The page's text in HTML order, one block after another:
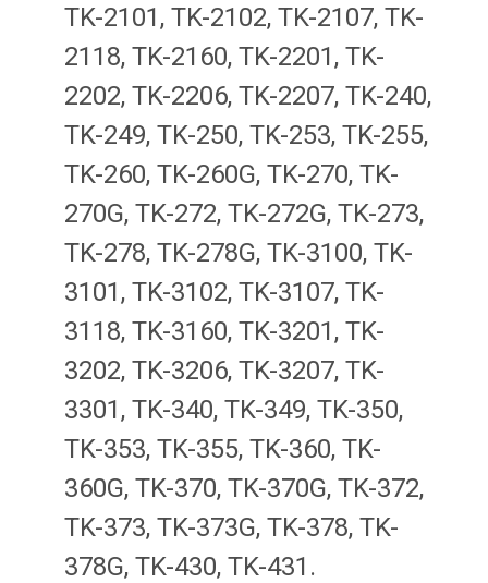
TK-2101, TK-2102, TK-2107, TK-
2118, TK-2160, TK-2201, TK-
2202, TK-2206, TK-2207, TK-240,
TK-249, TK-250, TK-253, TK-255,
TK-260, TK-260G, TK-270, TK-
270G, TK-272, TK-272G, TK-273,
TK-278, TK-278G, TK-3100, TK-
3101, TK-3102, TK-3107, TK-
3118, TK-3160, TK-3201, TK-
3202, TK-3206, TK-3207, TK-
3301, TK-340, TK-349, TK-350,
TK-353, TK-355, TK-360, TK-
360G, TK-370, TK-370G, TK-372,
TK-373, TK-373G, TK-378, TK-
378G, TK-430, TK-431.